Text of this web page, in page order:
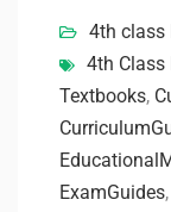
4th class
4th Class
Textbooks,
ExamGuides,